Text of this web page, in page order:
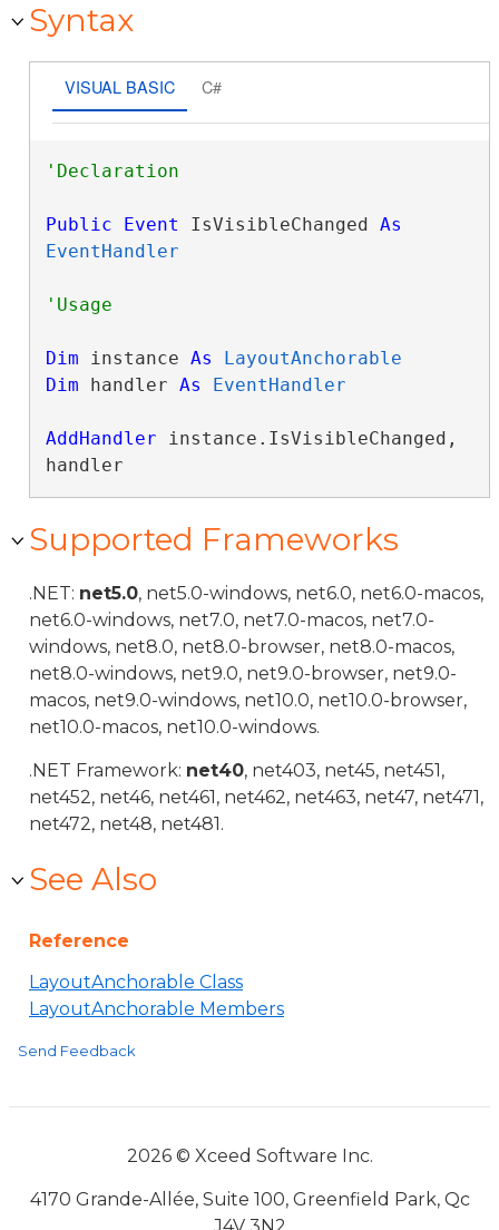
Syntax
VISUAL BASIC C#
Public Event IsVisibleChanged As
EventHandler
Dim instance As
LayoutAnchorable
Dim handler As EventHandler
AddHandler instance.IsVisibleChanged,
handler
Supported Frameworks
.NET: net5.0, net5.0-windows, net6.0, net6.0-macos,
net6.0-windows, net7.0, net7.0-macos, net7.0-
windows, net8.0, net8.0-browser, net8.0-macos,
net8.0-windows, net9.0, net9.0-browser, net9.0-
macos, net9.0-windows, net10.0, net10.0-browser,
net10.0-macos, net10.0-windows.
.NET Framework: net40, net403, net45, net451,
net452, net46, net461, net462, net463, net47, net471,
net472, net48, net481.
See Also
Reference
LayoutAnchorable Class
LayoutAnchorable Members
Send Feedback
2026 © Xceed Software Inc.
4170 Grande-Allée, Suite 100, Greenfield Park, Qc